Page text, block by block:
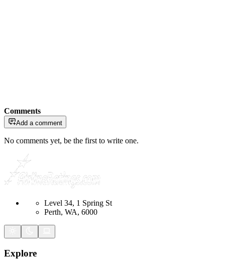
Comments
Add a comment
No comments yet, be the first to write one.
Level 34, 1 Spring St
Perth, WA, 6000
Explore